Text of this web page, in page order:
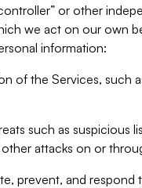
or other
we act on our own
information:
of the Services, such
such as suspicious
attacks on or
prevent, and respond